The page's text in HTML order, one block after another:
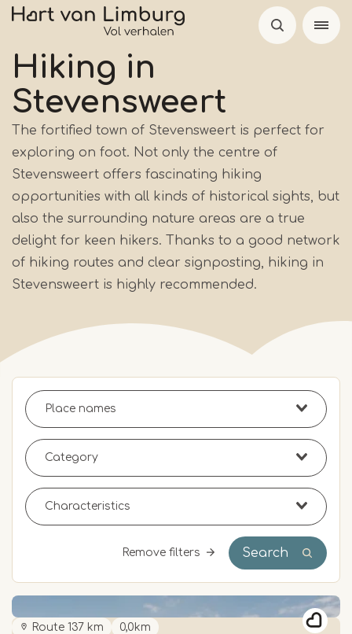
Skip
main
content
Hiking in
Stevensweert
The fortified town of Stevensweert is perfect for
exploring on foot. Not only the centre of
Stevensweert offers fascinating hiking
opportunities with all kinds of historical sights, but
also the surrounding nature areas are a true
delight for keen hikers. Thanks to a good network
of hiking routes and clear signposting, hiking in
Stevensweert is highly recommended.
Remove filters Search
Route 137 km 0,0km